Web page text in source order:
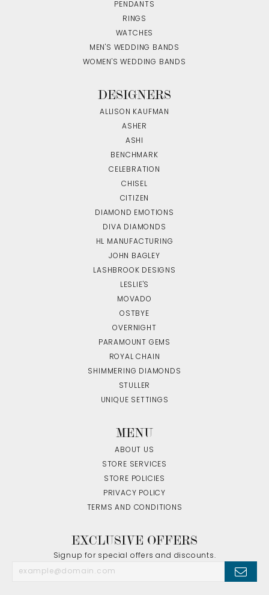
PENDANTS
RINGS
WATCHES
MEN'S WEDDING BANDS
WOMEN'S WEDDING BANDS
DESIGNERS
ALLISON KAUFMAN
ASHER
ASHI
BENCHMARK
CELEBRATION
CHISEL
CITIZEN
DIAMOND EMOTIONS
DIVA DIAMONDS
HL MANUFACTURING
JOHN BAGLEY
LASHBROOK DESIGNS
LESLIE'S
MOVADO
OSTBYE
OVERNIGHT
PARAMOUNT GEMS
ROYAL CHAIN
SHIMMERING DIAMONDS
STULLER
UNIQUE SETTINGS
MENU
ABOUT US
STORE SERVICES
STORE POLICIES
PRIVACY POLICY
TERMS AND CONDITIONS
EXCLUSIVE OFFERS
Signup for special offers and discounts.